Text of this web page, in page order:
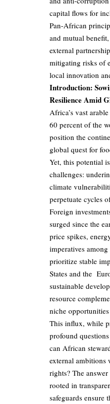
capital flows for
Pan-African
and mutual
external
mitigating risks of
local innovation
Introduction:
Resilience Amid
Africa’s vast
60 percent of the
position the
global quest for
Yet, this potential
challenges:
climate
perpetuate cycles
Foreign
surged since the
price spikes,
imperatives
prioritize stable
States and the
sustainable
resource
niche
This influx, while
profound
can African
external ambitions
rights? The
rooted in
safeguards ensure